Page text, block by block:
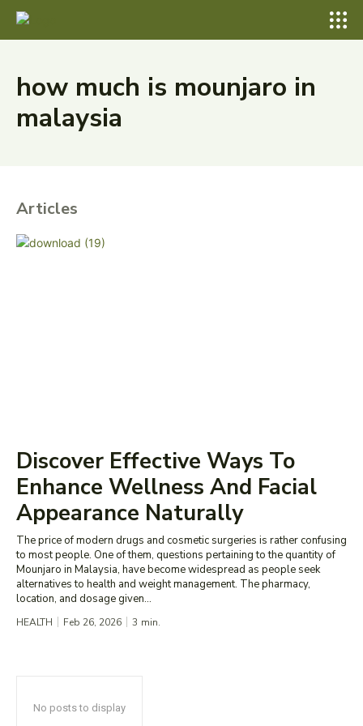
how much is mounjaro in
malaysia
Articles
Discover Effective Ways To
Enhance Wellness And Facial
Appearance Naturally
The price of modern drugs and cosmetic surgeries is rather confusing
to most people. One of them, questions pertaining to the quantity of
Mounjaro in Malaysia, have become widespread as people seek
alternatives to health and weight management. The pharmacy,
location, and dosage given...
HEALTH Feb 26, 2026 3 min.
No posts to display